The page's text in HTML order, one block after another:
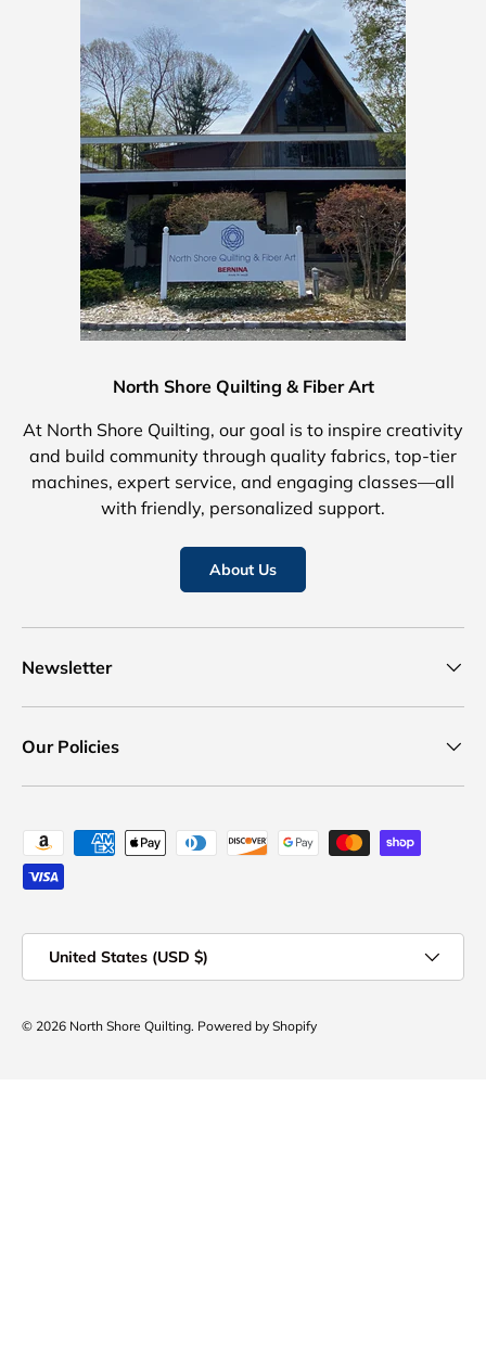
North Shore Quilting & Fiber Art
At North Shore Quilting, our goal is to inspire creativity
and build community through quality fabrics, top-tier
machines, expert service, and engaging classes—all
with friendly, personalized support.
About Us
Newsletter
Our Policies
Payment methods accepted
United States (USD $)
© 2026 North Shore Quilting. Powered by Shopify